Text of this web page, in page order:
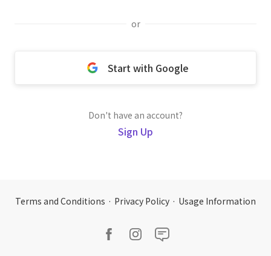
or
Start with Google
Don't have an account?
Sign Up
Terms and Conditions · Privacy Policy · Usage Information